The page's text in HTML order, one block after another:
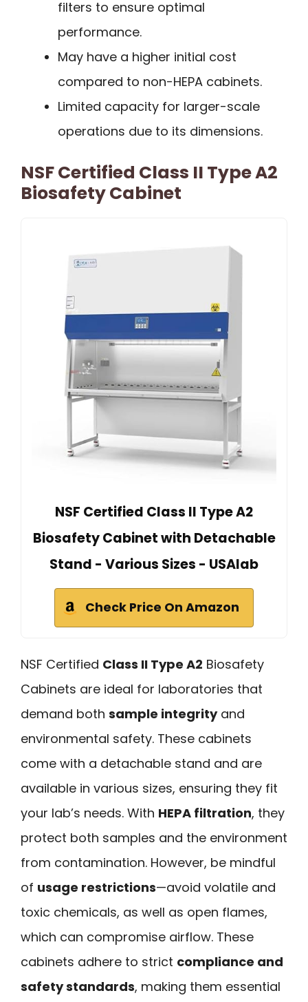
filters to ensure optimal
performance.
May have a higher initial cost
compared to non-HEPA cabinets.
Limited capacity for larger-scale
operations due to its dimensions.
NSF Certified Class II Type A2
Biosafety Cabinet
NSF Certified Class II Type A2
Biosafety Cabinet with Detachable
Stand - Various Sizes - USAlab
Check Price On Amazon
NSF Certified Class II Type A2 Biosafety
Cabinets are ideal for laboratories that
demand both sample integrityand
environmental safety. These cabinets
come with a detachable stand and are
available in various sizes, ensuring they fit
your lab’s needs. With HEPA filtration, they
protect both samples and the environment
from contamination. However, be mindful
of usage restrictions—avoid volatile and
toxic chemicals, as well as open flames,
which can compromise airflow. These
cabinets adhere to strict compliance and
safety standards, making them essential